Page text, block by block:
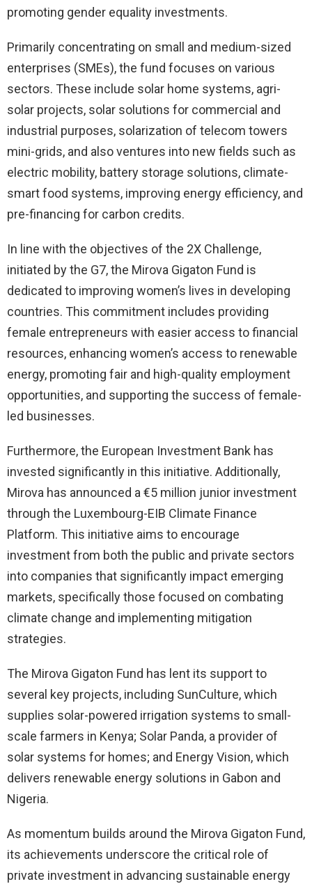
promoting gender equality investments.
Primarily concentrating on small and medium-sized
enterprises (SMEs), the fund focuses on various
sectors. These include solar home systems, agri-
solar projects, solar solutions for commercial and
industrial purposes, solarization of telecom towers
mini-grids, and also ventures into new fields such as
electric mobility, battery storage solutions, climate-
smart food systems, improving energy efficiency, and
pre-financing for carbon credits.
In line with the objectives of the 2X Challenge,
initiated by the G7, the Mirova Gigaton Fund is
dedicated to improving women’s lives in developing
countries. This commitment includes providing
female entrepreneurs with easier access to financial
resources, enhancing women’s access to renewable
energy, promoting fair and high-quality employment
opportunities, and supporting the success of female-
led businesses.
Furthermore, the European Investment Bank has
invested significantly in this initiative. Additionally,
Mirova has announced a €5 million junior investment
through the Luxembourg-EIB Climate Finance
Platform. This initiative aims to encourage
investment from both the public and private sectors
into companies that significantly impact emerging
markets, specifically those focused on combating
climate change and implementing mitigation
strategies.
The Mirova Gigaton Fund has lent its support to
several key projects, including SunCulture, which
supplies solar-powered irrigation systems to small-
scale farmers in Kenya; Solar Panda, a provider of
solar systems for homes; and Energy Vision, which
delivers renewable energy solutions in Gabon and
Nigeria.
As momentum builds around the Mirova Gigaton Fund,
its achievements underscore the critical role of
private investment in advancing sustainable energy